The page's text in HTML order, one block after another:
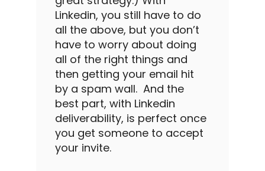
Linkedin, you still have to do
all the above, but you don’t
have to worry about doing
all of the right things and
then getting your email hit
by a spam wall. And the
best part, with Linkedin
deliverability, is perfect once
you get someone to accept
your invite.